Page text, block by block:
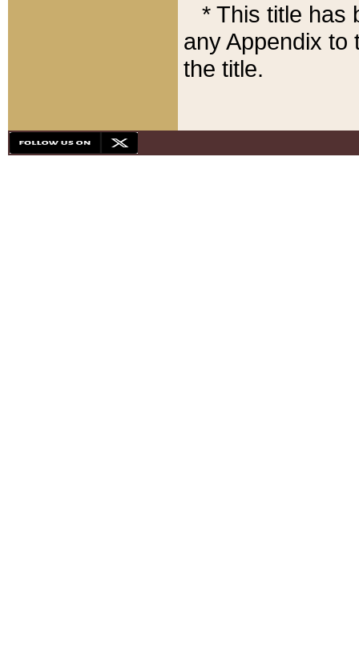
* This title has
any Appendix to
the title.